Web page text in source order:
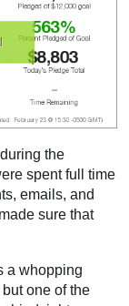
the
spent full time
emails, and
sure that
a whopping
one of the